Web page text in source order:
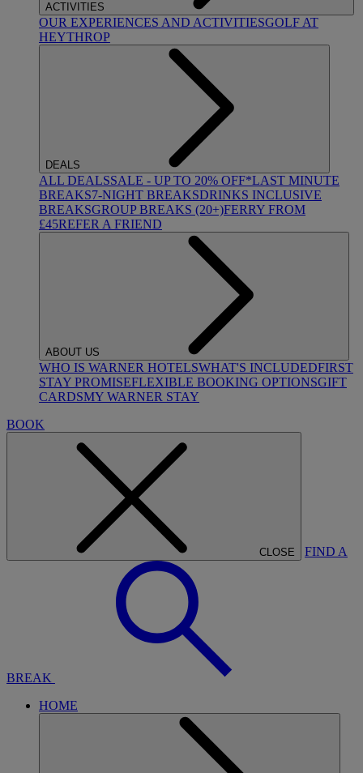
ACTIVITIES
OUR EXPERIENCES AND ACTIVITIESGOLF AT
HEYTHROP
DEALS
ALL DEALSSALE - UP TO 20% OFF*LAST MINUTE
BREAKS7-NIGHT BREAKSDRINKS INCLUSIVE
BREAKSGROUP BREAKS (20+)FERRY FROM
£45REFER A FRIEND
ABOUT US
WHO IS WARNER HOTELSWHAT'S INCLUDEDFIRST
STAY PROMISEFLEXIBLE BOOKING OPTIONSGIFT
CARDSMY WARNER STAY
BOOK
CLOSE FIND A
BREAK
HOME